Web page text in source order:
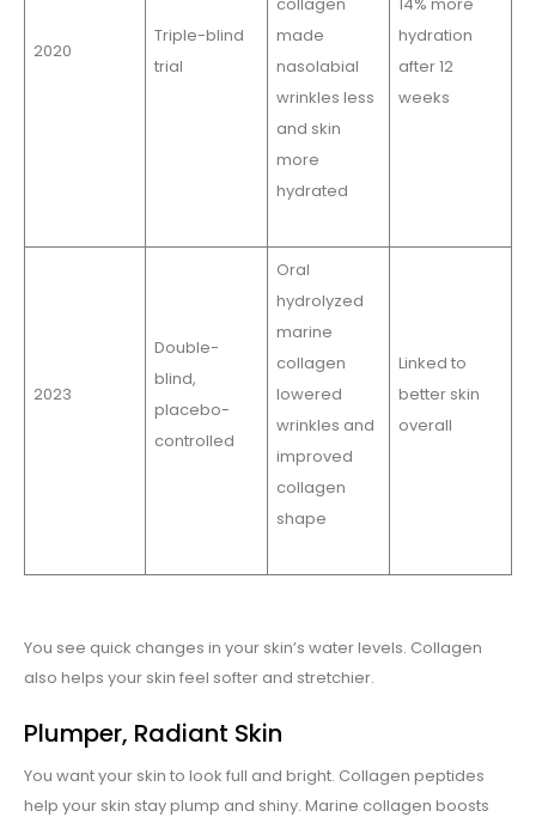
2020
Triple-blind
trial
made
nasolabial
wrinkles less
and skin
more
hydrated
hydration
after 12
weeks
2023
Double-
blind,
placebo-
controlled
Oral
hydrolyzed
marine
collagen
lowered
wrinkles and
improved
collagen
shape
Linked to
better skin
overall
You see quick changes in your skin’s water levels. Collagen
also helps your skin feel softer and stretchier.
Plumper, Radiant Skin
You want your skin to look full and bright. Collagen peptides
help your skin stay plump and shiny. Marine collagen boosts